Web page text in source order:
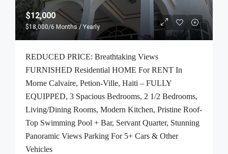
$12,000
$18,000/6 Months / Yearly
REDUCED PRICE: Breathtaking Views
FURNISHED Residential HOME For RENT In
Morne Calvaire, Petion-Ville, Haiti – FULLY
EQUIPPED, 3 Spacious Bedrooms, 2 1/2 Bedrooms,
Living/Dining Rooms, Modern Kitchen, Pristine Roof-
Top Swimming Pool + Bar, Servant Quarter, Stunning
Panoramic Views Parking For 5+ Cars & Other
Vehicles